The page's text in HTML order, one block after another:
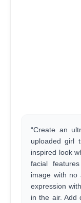
“Create an
uploaded girl
inspired look
facial
image with no
expression
in the air. Add